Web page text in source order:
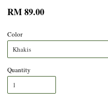
RM 89.00
Color
Quantity